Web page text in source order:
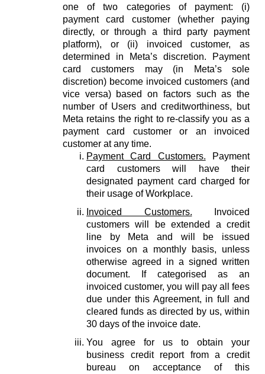
one of two categories of payment: (i)
payment card customer (whether paying
directly, or through a third party payment
platform), or (ii) invoiced customer, as
determined in Meta’s discretion. Payment
card customers may (in Meta’s sole
discretion) become invoiced customers (and
vice versa) based on factors such as the
number of Users and creditworthiness, but
Meta retains the right to re-classify you as a
payment card customer or an invoiced
customer at any time.
Payment Card Customers. Payment
card customers will have their
designated payment card charged for
their usage of Workplace.
Invoiced Customers. Invoiced
customers will be extended a credit
line by Meta and will be issued
invoices on a monthly basis, unless
otherwise agreed in a signed written
document. If categorised as an
invoiced customer, you will pay all fees
due under this Agreement, in full and
cleared funds as directed by us, within
30 days of the invoice date.
You agree for us to obtain your
business credit report from a credit
bureau on acceptance of this